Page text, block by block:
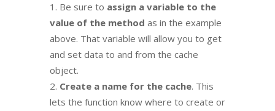
Be sure to assign a variable to the
value of the method as in the example
above. That variable will allow you to get
and set data to and from the cache
object.
Create a name for the cache. This
lets the function know where to create or